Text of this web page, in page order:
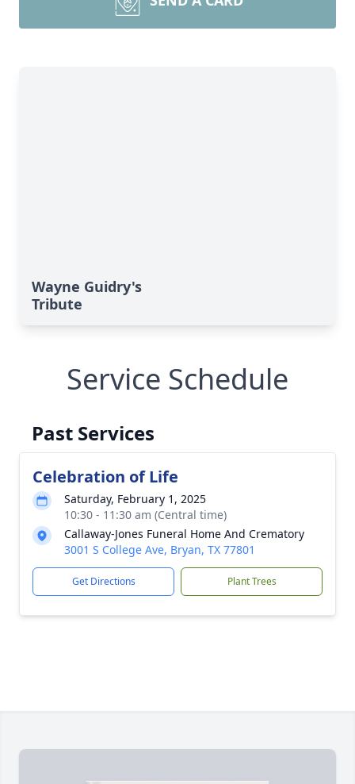
Wayne Guidry's
Tribute
Service Schedule
Past Services
Celebration of Life
Saturday, February 1, 2025
10:30 - 11:30 am (Central time)
Callaway-Jones Funeral Home And Crematory
3001 S College Ave, Bryan, TX 77801
Get Directions Plant Trees